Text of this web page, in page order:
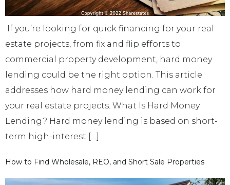
If you’re looking for quick financing for your real
estate projects, from fix and flip efforts to
commercial property development, hard money
lending could be the right option. This article
addresses how hard money lending can work for
your real estate projects. What Is Hard Money
Lending? Hard money lending is based on short-
term high-interest […]
How to Find Wholesale, REO, and Short Sale Properties